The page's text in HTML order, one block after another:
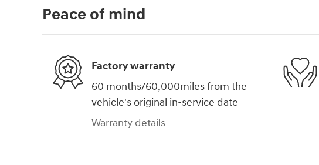
Peace of mind
Factory warranty
60 months/60,000miles from the
vehicle's original in-service date
Warranty details